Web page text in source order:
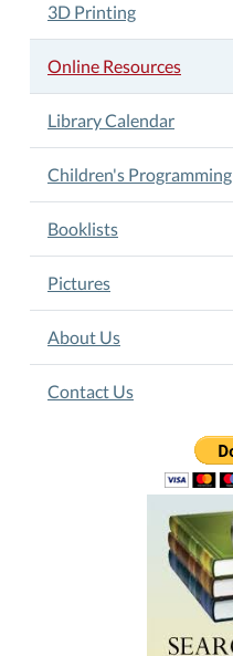
3D Printing
Online Resources
Library Calendar
Children's Programming
Booklists
Pictures
About Us
Contact Us